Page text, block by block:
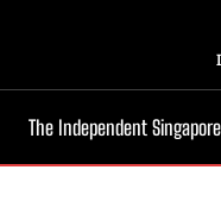
The Independent Singapore